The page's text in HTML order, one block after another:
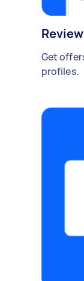
Get
profiles.